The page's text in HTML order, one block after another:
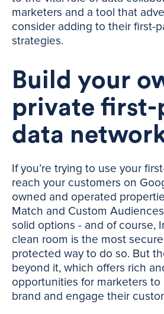
marketers and a tool that
consider adding to their first-
strategies.
Build your
private
data
If you’re trying to use your
reach your customers on
owned and operated
Match and Custom
solid options - and of course,
clean room is the most
protected way to do so. But
beyond it, which offers rich
opportunities for marketers
brand and engage their